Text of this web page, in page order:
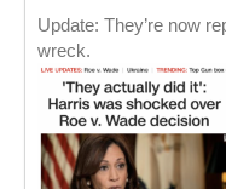
Update: They’re now
wreck.